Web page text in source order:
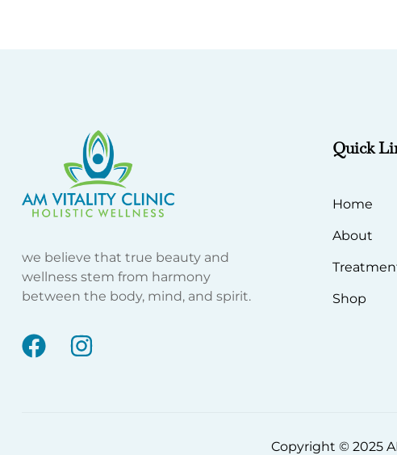
we believe that true beauty and
wellness stem from harmony
between the body, mind, and spirit.
Quick
Home
About
Shop
Copyright © 2025